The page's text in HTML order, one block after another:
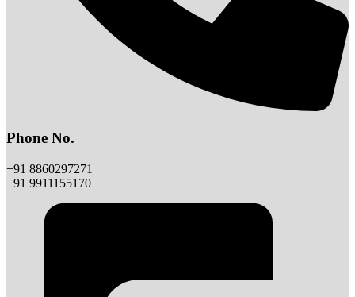
Phone No.
+91 8860297271
+91 9911155170